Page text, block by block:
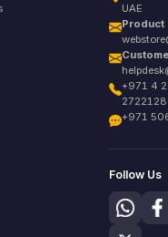
UAE
Product
+971 4
2722128
+971
Follow Us